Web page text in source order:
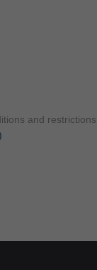
and restrictions